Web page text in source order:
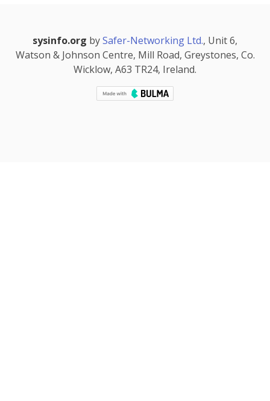
sysinfo.org bySafer-Networking Ltd., Unit 6,
Watson & Johnson Centre, Mill Road, Greystones, Co.
Wicklow, A63 TR24, Ireland.